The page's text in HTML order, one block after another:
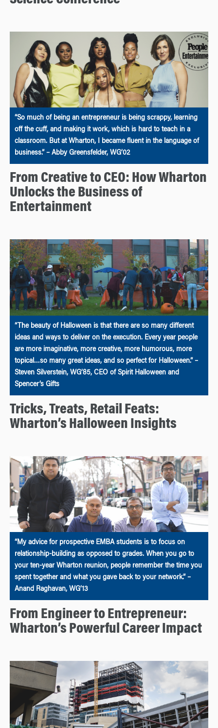
“So much of being an entrepreneur is being scrappy, learning
off the cuff, and making it work, which is hard to teach in a
classroom. But at Wharton, I became fluent in the language of
business.” – Abby Greensfelder, WG’02
From Creative to CEO: How Wharton
Unlocks the Business of
Entertainment
“The beauty of Halloween is that there are so many different
ideas and ways to deliver on the execution. Every year people
are more imaginative, more creative, more humorous, more
topical…so many great ideas, and so perfect for Halloween.” –
Steven Silverstein, WG’85, CEO of Spirit Halloween and
Spencer’s Gifts
Tricks, Treats, Retail Feats:
Wharton’s Halloween Insights
“My advice for prospective EMBA students is to focus on
relationship-building as opposed to grades. When you go to
your ten-year Wharton reunion, people remember the time you
spent together and what you gave back to your network.” –
Anand Raghavan, WG’13
From Engineer to Entrepreneur:
Wharton’s Powerful Career Impact